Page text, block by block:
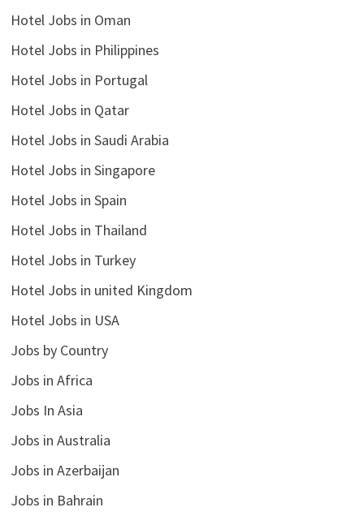
Hotel Jobs in Oman
Hotel Jobs in Philippines
Hotel Jobs in Portugal
Hotel Jobs in Qatar
Hotel Jobs in Saudi Arabia
Hotel Jobs in Singapore
Hotel Jobs in Spain
Hotel Jobs in Thailand
Hotel Jobs in Turkey
Hotel Jobs in united Kingdom
Hotel Jobs in USA
Jobs by Country
Jobs in Africa
Jobs In Asia
Jobs in Australia
Jobs in Azerbaijan
Jobs in Bahrain